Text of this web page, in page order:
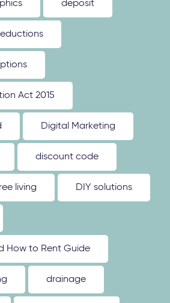
deposit
Act 2015
Digital Marketing
discount code
living DIY solutions
How to Rent Guide
drainage